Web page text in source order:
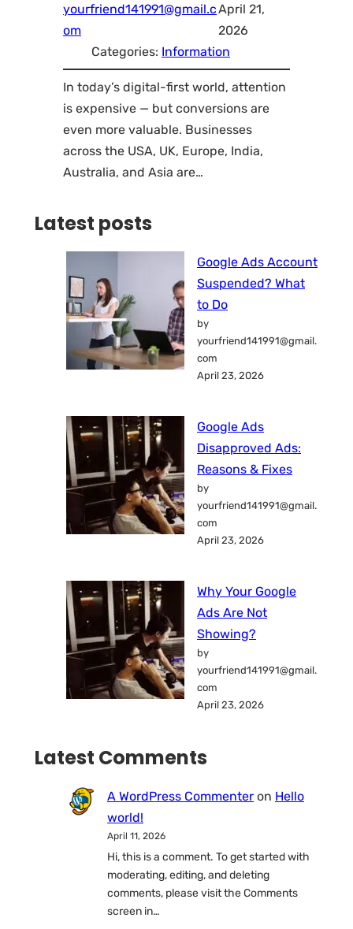
yourfriend141991@gmail.c
om
April 21,
2026
Categories: Information
In today’s digital-first world, attention
is expensive — but conversions are
even more valuable. Businesses
across the USA, UK, Europe, India,
Australia, and Asia are…
Latest posts
Google Ads Account
Suspended? What
to Do
by
yourfriend141991@gmail.
com
April 23, 2026
Google Ads
Disapproved Ads:
Reasons & Fixes
by
yourfriend141991@gmail.
com
April 23, 2026
Why Your Google
Ads Are Not
Showing?
by
yourfriend141991@gmail.
com
April 23, 2026
Latest Comments
A WordPress Commenter on Hello
world!
April 11, 2026
Hi, this is a comment. To get started with
moderating, editing, and deleting
comments, please visit the Comments
screen in…